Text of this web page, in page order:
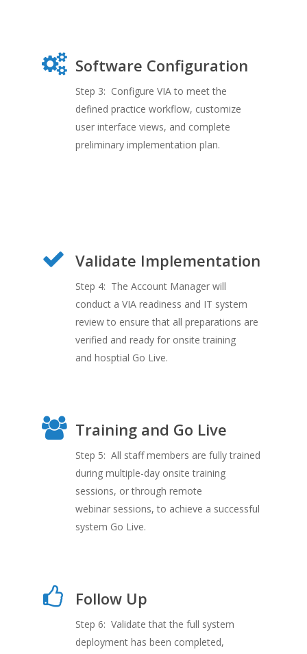
Software Configuration
Step 3: Configure VIA to meet the
defined practice workflow, customize
user interface views, and complete
preliminary implementation plan.
Validate Implementation
Step 4: The Account Manager will
conduct a VIA readiness and IT system
review to ensure that all preparations are
verified and ready for onsite training
and hosptial Go Live.
Training and Go Live
Step 5: All staff members are fully trained
during multiple-day onsite training
sessions, or through remote
webinar sessions, to achieve a successful
system Go Live.
Follow Up
Step 6: Validate that the full system
deployment has been completed,